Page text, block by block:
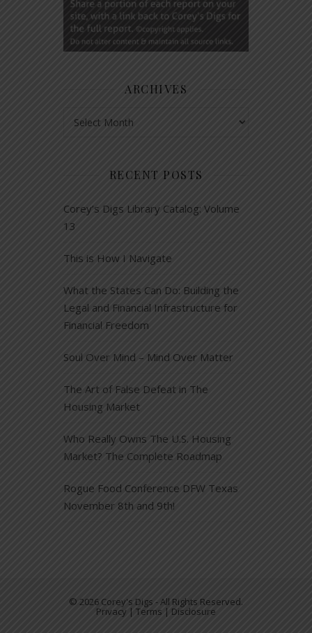
ARCHIVES
RECENT POSTS
Corey’s Digs Library Catalog: Volume
13
This is How I Navigate
What the States Can Do: Building the
Legal and Financial Infrastructure for
Financial Freedom
Soul Over Mind – Mind Over Matter
The Art of False Defeat in The
Housing Market
Who Really Owns The U.S. Housing
Market? The Complete Roadmap
Rogue Food Conference DFW Texas
November 8th and 9th!
© 2026 Corey's Digs - All Rights Reserved.
Privacy | Terms | Disclosure